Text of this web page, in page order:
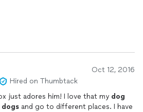
is a true
North center.
Oct 12, 2016
Hired on Thumbtack
Ross is fabulous! Maddox just adores him! I love that my dog
dogs and go to different places. I have